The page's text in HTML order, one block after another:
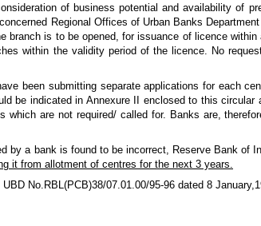
of business potential and availability of
Regional Offices of Urban Banks
is to be opened, for issuance of licence
within the validity period of the licence. No
been submitting separate applications for each
be indicated in Annexure II enclosed to this circular
are not required/ called for. Banks are,
by a bank is found to be incorrect, Reserve Bank of
it from allotment of centres for the next 3 years.
No.RBL(PCB)38/07.01.00/95-96 dated 8